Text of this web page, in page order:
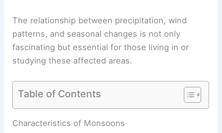
The relationship between precipitation, wind
patterns, and seasonal changes is not only
fascinating but essential for those living in or
studying these affected areas.
Table of Contents
RELATED What are Monsoons? Understanding